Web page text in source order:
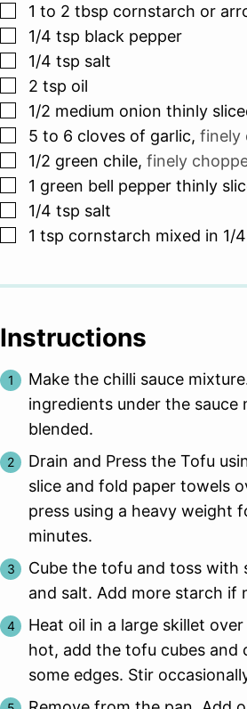
▢
1 to 2 tbsp cornstarch or
▢
1/4 tsp black pepper
▢
1/4 tsp salt
▢
2 tsp oil
▢
1/2 medium onion thinly
▢
5 to 6 cloves of garlic, finely
▢
1/2 green chile, finely
▢
1 green bell pepper thinly
▢
1/4 tsp salt
▢
1 tsp cornstarch mixed in 1/
Instructions
Make the chilli sauce
ingredients under the sauce
blended.
Drain and Press the Tofu
slice and fold paper towels
press using a heavy weight
minutes.
Cube the tofu and toss with
and salt. Add more starch if
Heat oil in a large skillet
hot, add the tofu cubes and
some edges. Stir